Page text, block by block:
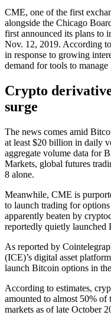
CME, one of the first
alongside the Chicago
first announced its plans to
Nov. 12, 2019. According
in response to growing
demand for tools to
Crypto
surge
The news comes amid
at least $20 billion in daily
aggregate volume data for
Markets, global futures
8 alone.
Meanwhile, CME is
to launch trading for
apparently beaten by
reportedly quietly launched
As reported by
(ICE)’s digital asset
launch Bitcoin options in
According to estimates,
amounted to almost 50%
markets as of late October